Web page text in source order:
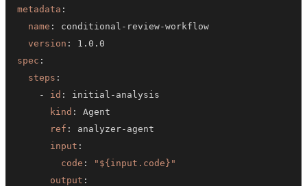
metadata :
name : conditional - review-
version :
spec :
steps :
-
id : initial -
kind :
ref : analyzer-
input :
code :
"${input.code}"
output :